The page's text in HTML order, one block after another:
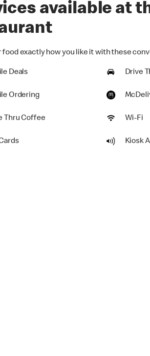
available at
food exactly how you like it with these
Deals Drive
Ordering
Thru Coffee Wi-Fi
Kiosk